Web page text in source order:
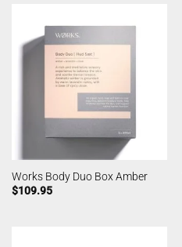
Works Body Duo Box Amber
$109.95